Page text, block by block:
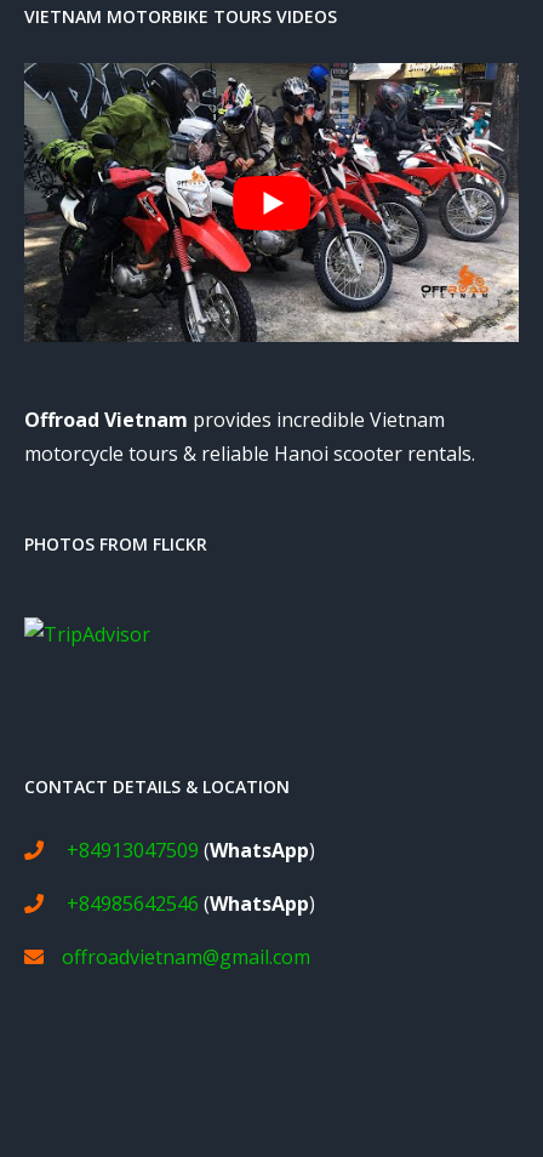
VIETNAM MOTORBIKE TOURS VIDEOS
Offroad Vietnam provides incredible Vietnam
motorcycle tours & reliable Hanoi scooter rentals.
PHOTOS FROM FLICKR
CONTACT DETAILS & LOCATION
+84913047509 (WhatsApp)
+84985642546 (WhatsApp)
offroadvietnam@gmail.com